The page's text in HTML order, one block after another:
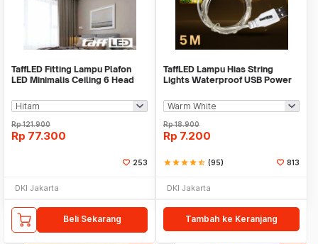
TaffLED Fitting Lampu Plafon
LED Minimalis Ceiling 6 Head
Rp121.900
Rp 77.300
253
DKI Jakarta
Beli Sekarang
TaffLED Lampu Hias String
Lights Waterproof USB Power
Rp18.900
Rp 7.200
starstarstarstarstar_half (95) 813
DKI Jakarta
Tambah ke Keranjang